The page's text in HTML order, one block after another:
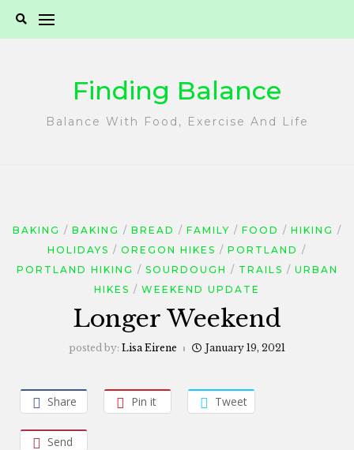
Finding Balance
Balance With Food, Exercise And Life
BAKING BAKING BREAD FAMILY FOOD
HIKING
HOLIDAYS
OREGON HIKES
PORTLAND
PORTLAND HIKING
SOURDOUGH TRAILS
URBAN
HIKES
WEEKEND UPDATE
Longer Weekend
posted by: Lisa Eirene January 19, 2021
Share Pin it Tweet
Send